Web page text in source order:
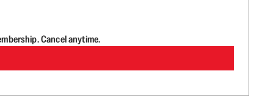
Cancel anytime.